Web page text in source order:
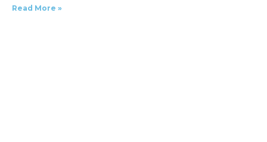
Read More »